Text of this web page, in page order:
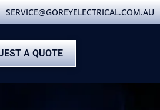
SERVICE@GOREYELECTRICAL.COM.AU
A QUOTE